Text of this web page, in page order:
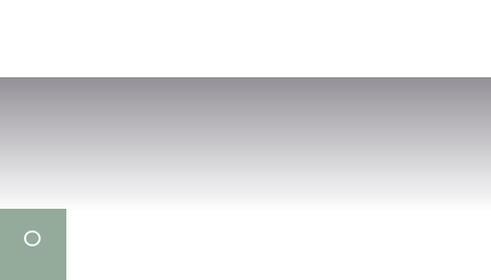
SEARCH
O